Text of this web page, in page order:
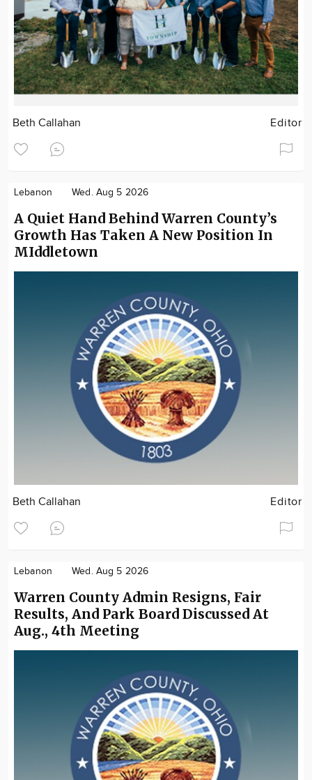
Beth Callahan Editor
Lebanon Wed. Aug 5 2026
A Quiet Hand Behind Warren County’s
Growth Has Taken A New Position In
MIddletown
Beth Callahan Editor
Lebanon Wed. Aug 5 2026
Warren County Admin Resigns, Fair
Results, And Park Board Discussed At
Aug., 4th Meeting